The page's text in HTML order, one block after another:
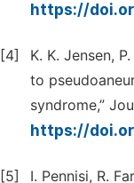
https://
[4]
K. K. Jensen,
to
syndrome,”
https://
[5]
I. Pennisi, R.